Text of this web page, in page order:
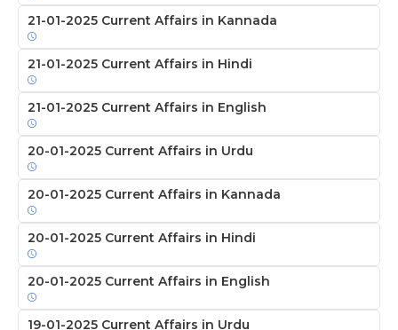
21-01-2025 Current Affairs in Kannada
21-01-2025 Current Affairs in Hindi
21-01-2025 Current Affairs in English
20-01-2025 Current Affairs in Urdu
20-01-2025 Current Affairs in Kannada
20-01-2025 Current Affairs in Hindi
20-01-2025 Current Affairs in English
19-01-2025 Current Affairs in Urdu